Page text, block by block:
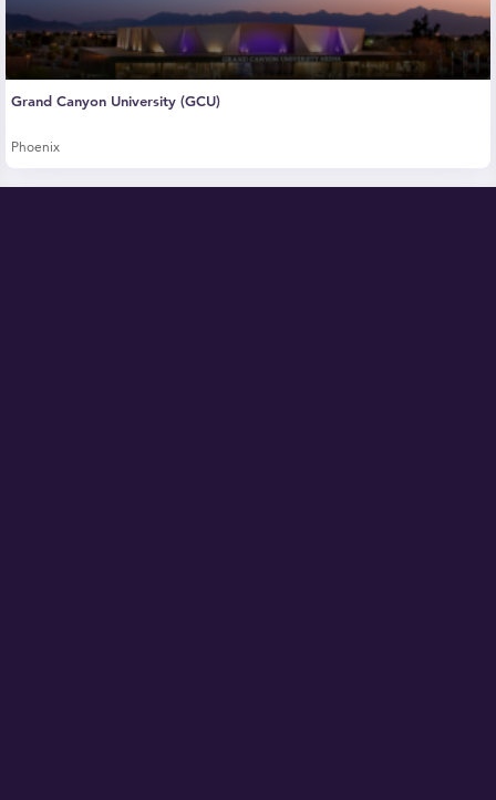
Grand Canyon University (GCU)
Phoenix